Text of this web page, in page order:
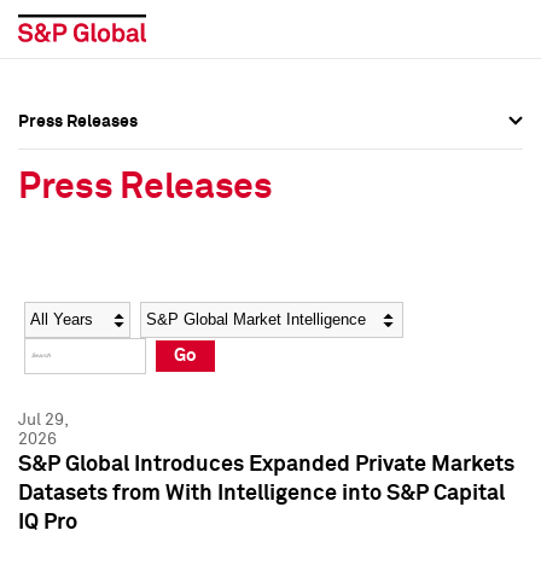
Social Media Directory
Press Kit
Social Media Directory
Press Kit
Press Releases
Press Releases
Year Category
Go
Jul 29,
2026
S&P Global Introduces Expanded Private Markets
Datasets from With Intelligence into S&P Capital
IQ Pro